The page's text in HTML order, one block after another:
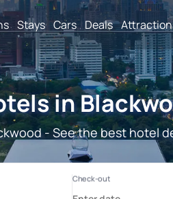
Stays Cars Deals
in
- See the best hotel